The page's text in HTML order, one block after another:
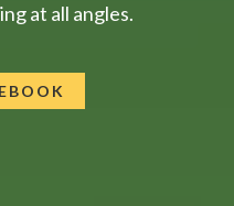
at all angles.